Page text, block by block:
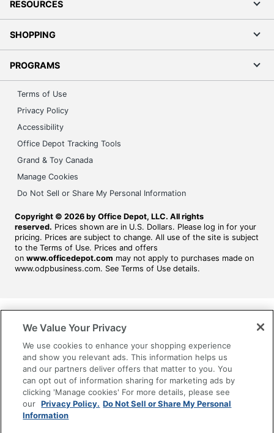
RESOURCES
SHOPPING
PROGRAMS
Terms of Use
Privacy Policy
Accessibility
Office Depot Tracking Tools
Grand & Toy Canada
Manage Cookies
Do Not Sell or Share My Personal Information
Copyright © 2026 by Office Depot, LLC. All rights
reserved. Prices shown are in U.S. Dollars. Please log in for your
pricing. Prices are subject to change. All use of the site is subject
to the Terms of Use. Prices and offers
on www.officedepot.com may not apply to purchases made on
www.odpbusiness.com. See Terms of Use details.
We Value Your Privacy
We use cookies to enhance your shopping experience
and show you relevant ads. This information helps us
and our partners deliver offers that matter to you. You
can opt out of information sharing for marketing ads by
clicking 'Manage cookies' For more details, please see
our Privacy Policy. Do Not Sell or Share My Personal
Information